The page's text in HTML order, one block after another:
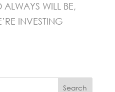
ALWAYS WILL BE,
INVESTING
Search